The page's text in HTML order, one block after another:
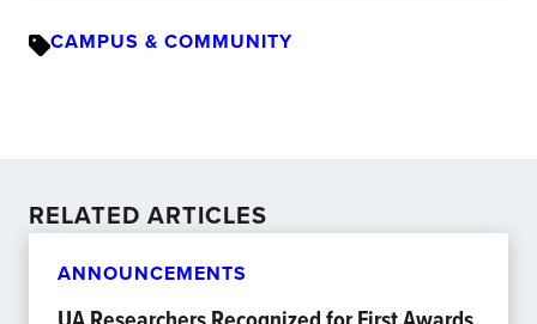
CAMPUS & COMMUNITY
RELATED ARTICLES
ANNOUNCEMENTS